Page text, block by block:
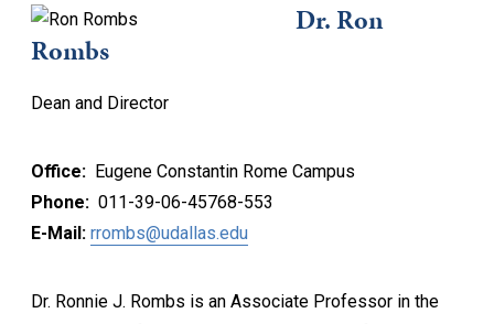
Dr. Ron
Rombs
Dean and Director
Office: Eugene Constantin Rome Campus
Phone: 011-39-06-45768-553
E-Mail: rrombs@udallas.edu
Dr. Ronnie J. Rombs is an Associate Professor in the